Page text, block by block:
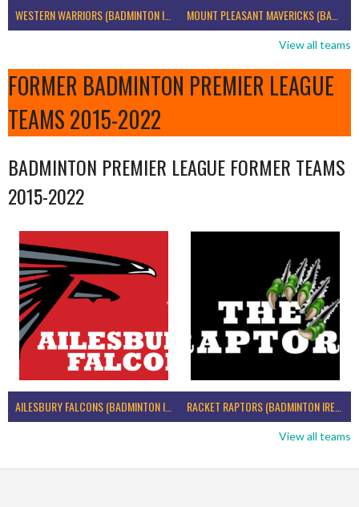
WESTERN WARRIORS (BADMINTON IRELAND) MOUNT PLEASANT MAVERICKS (BADMINTON IRELAND)
View all teams
FORMER BADMINTON PREMIER LEAGUE
TEAMS 2015-2022
BADMINTON PREMIER LEAGUE FORMER TEAMS
2015-2022
AILESBURY FALCONS (BADMINTON IRELAND) RACKET RAPTORS (BADMINTON IRELAND)
View all teams